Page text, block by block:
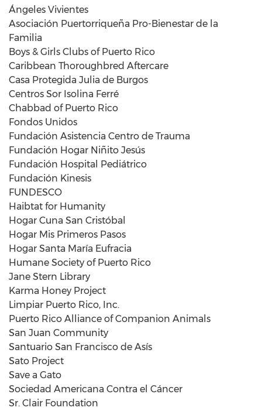
Ángeles Vivientes
Asociación Puertorriqueña Pro-Bienestar de la
Familia
Boys & Girls Clubs of Puerto Rico
Caribbean Thoroughbred Aftercare
Casa Protegida Julia de Burgos
Centros Sor Isolina Ferré
Chabbad of Puerto Rico
Fondos Unidos
Fundación Asistencia Centro de Trauma
Fundación Hogar Niñito Jesús
Fundación Hospital Pediátrico
Fundación Kinesis
FUNDESCO
Haibtat for Humanity
Hogar Cuna San Cristóbal
Hogar Mis Primeros Pasos
Hogar Santa María Eufracia
Humane Society of Puerto Rico
Jane Stern Library
Karma Honey Project
Limpiar Puerto Rico, Inc.
Puerto Rico Alliance of Companion Animals
San Juan Community
Santuario San Francisco de Asís
Sato Project
Save a Gato
Sociedad Americana Contra el Cáncer
Sr. Clair Foundation